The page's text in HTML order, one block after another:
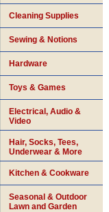
Cleaning Supplies
Sewing & Notions
Hardware
Toys & Games
Electrical, Audio &
Video
Hair, Socks, Tees,
Underwear & More
Kitchen & Cookware
Seasonal & Outdoor
Lawn and Garden